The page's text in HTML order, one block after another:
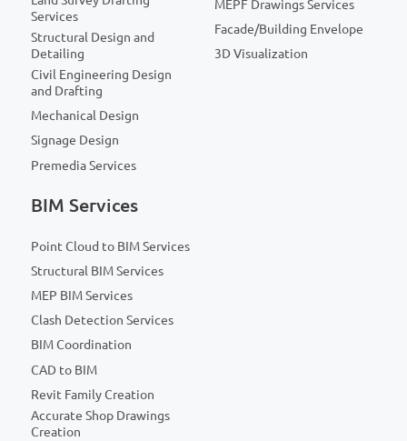
Services
Structural Design and
Detailing
Civil Engineering Design
and Drafting
Mechanical Design
Signage Design
Premedia Services
MEPF Drawings Services
Facade/Building Envelope
3D Visualization
BIM Services
Point Cloud to BIM Services
Structural BIM Services
MEP BIM Services
Clash Detection Services
BIM Coordination
CAD to BIM
Revit Family Creation
Accurate Shop Drawings
Creation